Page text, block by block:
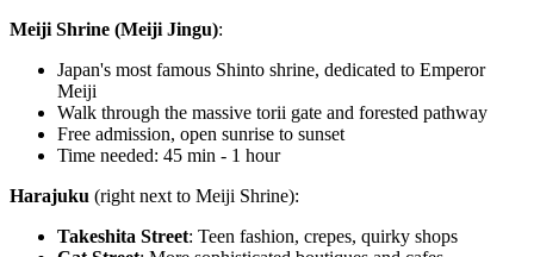
Meiji Shrine (Meiji Jingu):
Japan's most famous Shinto shrine, dedicated to Emperor
Meiji
Walk through the massive torii gate and forested pathway
Free admission, open sunrise to sunset
Time needed: 45 min - 1 hour
Harajuku (right next to Meiji Shrine):
Takeshita Street: Teen fashion, crepes, quirky shops